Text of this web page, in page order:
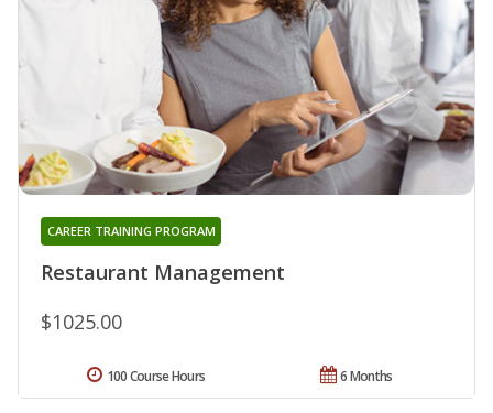
Restaurant Management
CAREER TRAINING PROGRAM
$1025.00
6 Months
100 Course Hours